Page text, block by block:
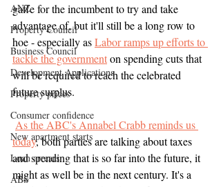
ANZ
Property Council
Business Council
Development Applications
Property prices
Consumer confidence
New apartment starts
Loan arrears
ABS
gaffe for the incumbent to try and take
advantage of, but it'll still be a long row to
hoe - especially as Labor ramps up efforts to
tackle the governmenton spending cuts that
will be required to reach the celebrated
future surplus.
As the ABC's Annabel Crabb reminds us
today, both parties are talking about taxes
and spending that is so far into the future, it
might as well be in the next century. It's a